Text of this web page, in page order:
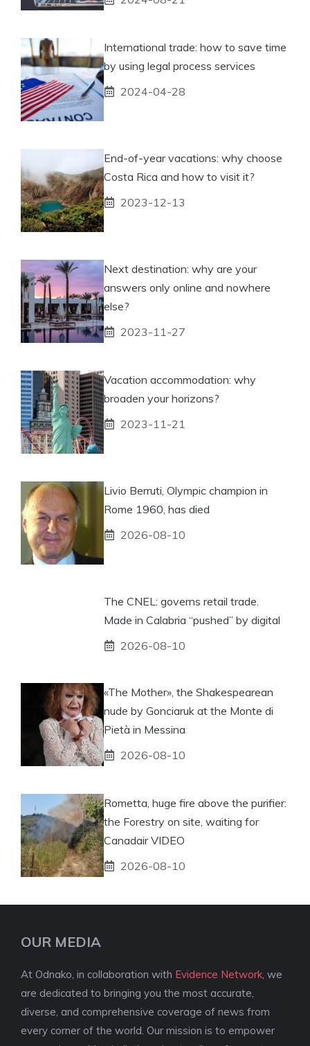
International trade: how to save time
by using legal process services
2024-04-28
End-of-year vacations: why choose
Costa Rica and how to visit it?
2023-12-13
Next destination: why are your
answers only online and nowhere
else?
2023-11-27
Vacation accommodation: why
broaden your horizons?
2023-11-21
Livio Berruti, Olympic champion in
Rome 1960, has died
2026-08-10
The CNEL: governs retail trade.
Made in Calabria “pushed” by digital
2026-08-10
«The Mother», the Shakespearean
nude by Gonciaruk at the Monte di
Pietà in Messina
2026-08-10
Rometta, huge fire above the purifier:
the Forestry on site, waiting for
Canadair VIDEO
2026-08-10
OUR MEDIA
At Odnako, in collaboration with Evidence Network , we
are dedicated to bringing you the most accurate,
diverse, and comprehensive coverage of news from
every corner of the world. Our mission is to empower